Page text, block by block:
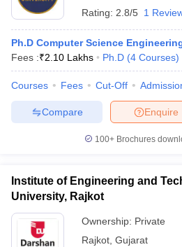
Cut offBHU CUET Cut offCUET Cutoff
Rating: 2.8/5 1
Ph.D Computer Science
Fees :₹2.10 Lakhs Ph.D (4 Courses)
Courses Fees Cut-Off
Enquire
Compare
100+ Brochures
Institute of Engineering and
University, Rajkot
Ownership: Private
Rajkot Gujarat